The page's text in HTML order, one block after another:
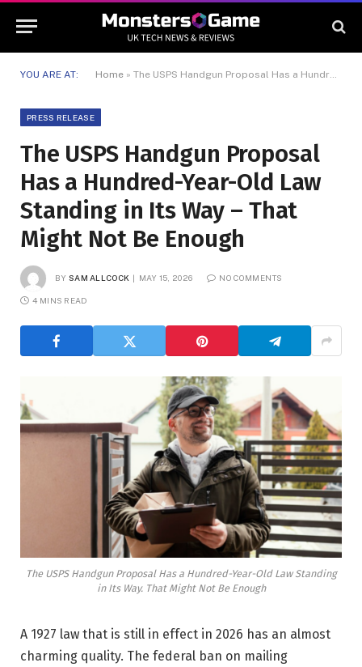
YOU ARE AT: Home » The USPS Handgun Proposal Has a Hundred-Year-Old Law Standing in Its Way – That Might Not Be Enough
PRESS RELEASE
The USPS Handgun Proposal
Has a Hundred-Year-Old Law
Standing in Its Way – That
Might Not Be Enough
BY SAM ALLCOCK MAY 15, 2026 NO COMMENTS
4 MINS READ
The USPS Handgun Proposal Has a Hundred-Year-Old Law Standing
in Its Way. That Might Not Be Enough
A 1927 law that is still in effect in 2026 has an almost
charming quality. The federal ban on mailing